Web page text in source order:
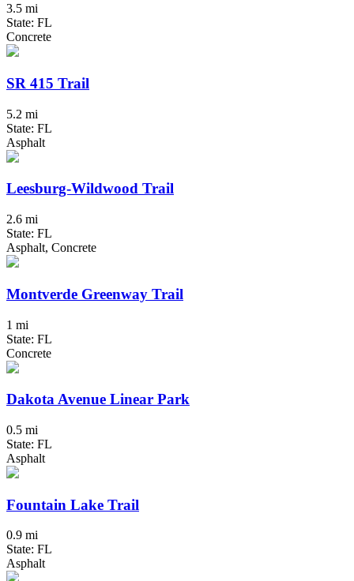
3.5 mi
State: FL
Concrete
SR 415 Trail
5.2 mi
State: FL
Asphalt
Leesburg-Wildwood Trail
2.6 mi
State: FL
Asphalt, Concrete
Montverde Greenway Trail
1 mi
State: FL
Concrete
Dakota Avenue Linear Park
0.5 mi
State: FL
Asphalt
Fountain Lake Trail
0.9 mi
State: FL
Asphalt